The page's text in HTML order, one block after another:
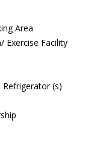
Area
Exercise Facility
Refrigerator (s)